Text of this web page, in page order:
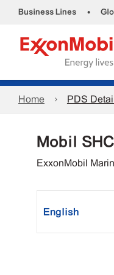
Business Lines •
Home PDS
Mobil
ExxonMobil
English